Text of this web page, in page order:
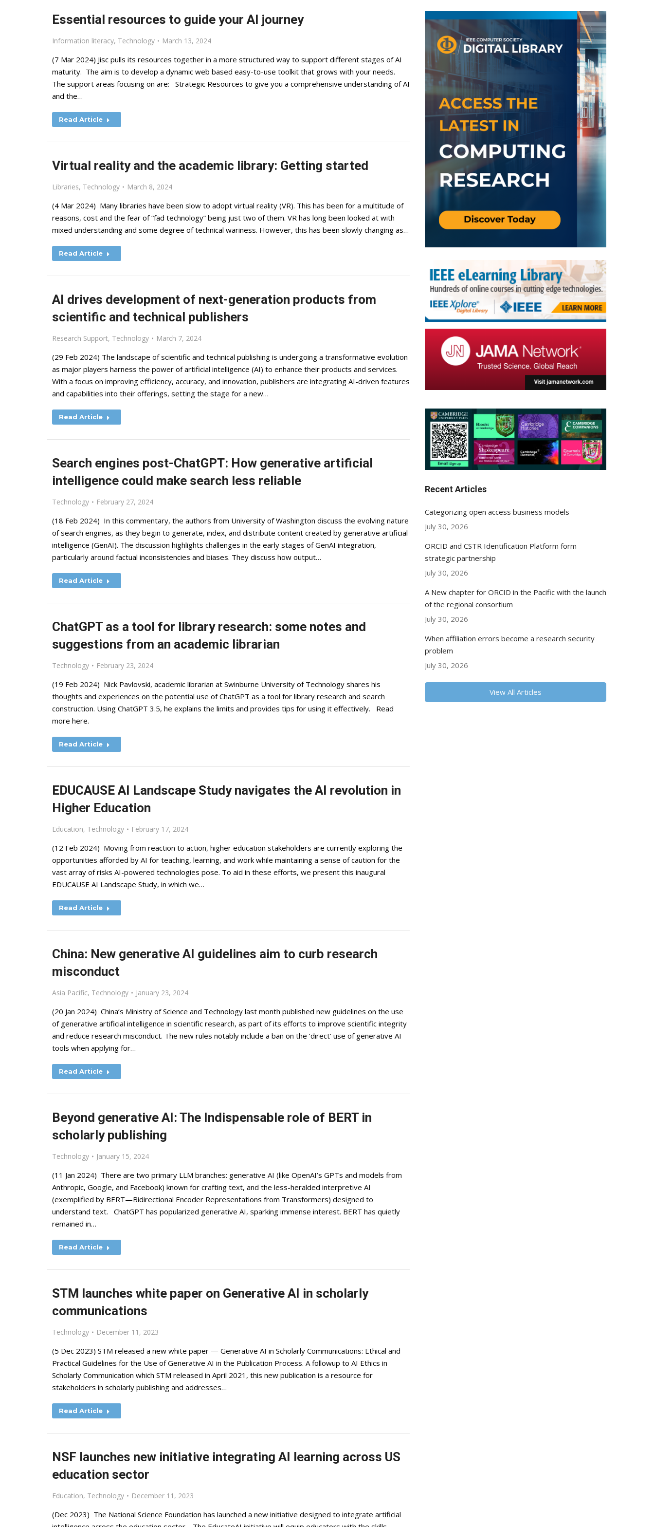
Essential resources to guide your AI journey
Information literacy, Technology March 13, 2024
(7 Mar 2024) Jisc pulls its resources together in a more structured way to support different stages of AI
maturity. The aim is to develop a dynamic web based easy-to-use toolkit that grows with your needs.
The support areas focusing on are: Strategic Resources to give you a comprehensive understanding of AI
and the…
Read Article
Virtual reality and the academic library: Getting started
Libraries, Technology March 8, 2024
(4 Mar 2024) Many libraries have been slow to adopt virtual reality (VR). This has been for a multitude of
reasons, cost and the fear of “fad technology” being just two of them. VR has long been looked at with
mixed understanding and some degree of technical wariness. However, this has been slowly changing as…
Read Article
AI drives development of next-generation products from
scientific and technical publishers
Research Support, Technology March 7, 2024
(29 Feb 2024) The landscape of scientific and technical publishing is undergoing a transformative evolution
as major players harness the power of artificial intelligence (AI) to enhance their products and services.
With a focus on improving efficiency, accuracy, and innovation, publishers are integrating AI-driven features
and capabilities into their offerings, setting the stage for a new…
Read Article
Search engines post-ChatGPT: How generative artificial
intelligence could make search less reliable
Technology February 27, 2024
(18 Feb 2024) In this commentary, the authors from University of Washington discuss the evolving nature
of search engines, as they begin to generate, index, and distribute content created by generative artificial
intelligence (GenAI). The discussion highlights challenges in the early stages of GenAI integration,
particularly around factual inconsistencies and biases. They discuss how output…
Read Article
ChatGPT as a tool for library research: some notes and
suggestions from an academic librarian
Technology February 23, 2024
(19 Feb 2024) Nick Pavlovski, academic librarian at Swinburne University of Technology shares his
thoughts and experiences on the potential use of ChatGPT as a tool for library research and search
construction. Using ChatGPT 3.5, he explains the limits and provides tips for using it effectively. Read
more here.
Read Article
EDUCAUSE AI Landscape Study navigates the AI revolution in
Higher Education
Education, Technology February 17, 2024
(12 Feb 2024) Moving from reaction to action, higher education stakeholders are currently exploring the
opportunities afforded by AI for teaching, learning, and work while maintaining a sense of caution for the
vast array of risks AI-powered technologies pose. To aid in these efforts, we present this inaugural
EDUCAUSE AI Landscape Study, in which we…
Read Article
China: New generative AI guidelines aim to curb research
misconduct
Asia Pacific, Technology January 23, 2024
(20 Jan 2024) China’s Ministry of Science and Technology last month published new guidelines on the use
of generative artificial intelligence in scientific research, as part of its efforts to improve scientific integrity
and reduce research misconduct. The new rules notably include a ban on the ‘direct’ use of generative AI
tools when applying for…
Read Article
Beyond generative AI: The Indispensable role of BERT in
scholarly publishing
Technology January 15, 2024
(11 Jan 2024) There are two primary LLM branches: generative AI (like OpenAI’s GPTs and models from
Anthropic, Google, and Facebook) known for crafting text, and the less-heralded interpretive AI
(exemplified by BERT—Bidirectional Encoder Representations from Transformers) designed to
understand text. ChatGPT has popularized generative AI, sparking immense interest. BERT has quietly
remained in…
Read Article
STM launches white paper on Generative AI in scholarly
communications
Technology December 11, 2023
(5 Dec 2023) STM released a new white paper — Generative AI in Scholarly Communications: Ethical and
Practical Guidelines for the Use of Generative AI in the Publication Process. A followup to AI Ethics in
Scholarly Communication which STM released in April 2021, this new publication is a resource for
stakeholders in scholarly publishing and addresses…
Read Article
NSF launches new initiative integrating AI learning across US
education sector
Education, Technology December 11, 2023
(Dec 2023) The National Science Foundation has launched a new initiative designed to integrate artificial
Recent Articles
Categorizing open access business models
July 30, 2026
ORCID and CSTR Identification Platform form
strategic partnership
July 30, 2026
A New chapter for ORCID in the Pacific with the launch
of the regional consortium
July 30, 2026
When affiliation errors become a research security
problem
July 30, 2026
View All Articles